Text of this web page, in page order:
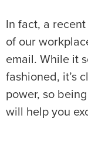
In fact, a
of our
email. While it
fashioned, it’s
power, so
will help you